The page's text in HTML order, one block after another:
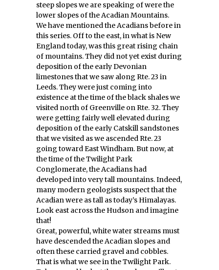
steep slopes we are speaking of were the
lower slopes of the Acadian Mountains.
We have mentioned the Acadians before in
this series. Off to the east, in what is New
England today, was this great rising chain
of mountains. They did not yet exist during
deposition of the early Devonian
limestones that we saw along Rte. 23 in
Leeds. They were just coming into
existence at the time of the black shales we
visited north of Greenville on Rte. 32. They
were getting fairly well elevated during
deposition of the early Catskill sandstones
that we visited as we ascended Rte. 23
going toward East Windham. But now, at
the time of the Twilight Park
Conglomerate, the Acadians had
developed into very tall mountains. Indeed,
many modern geologists suspect that the
Acadian were as tall as today’s Himalayas.
Look east across the Hudson and imagine
that!
Great, powerful, white water streams must
have descended the Acadian slopes and
often these carried gravel and cobbles.
That is what we see in the Twilight Park.